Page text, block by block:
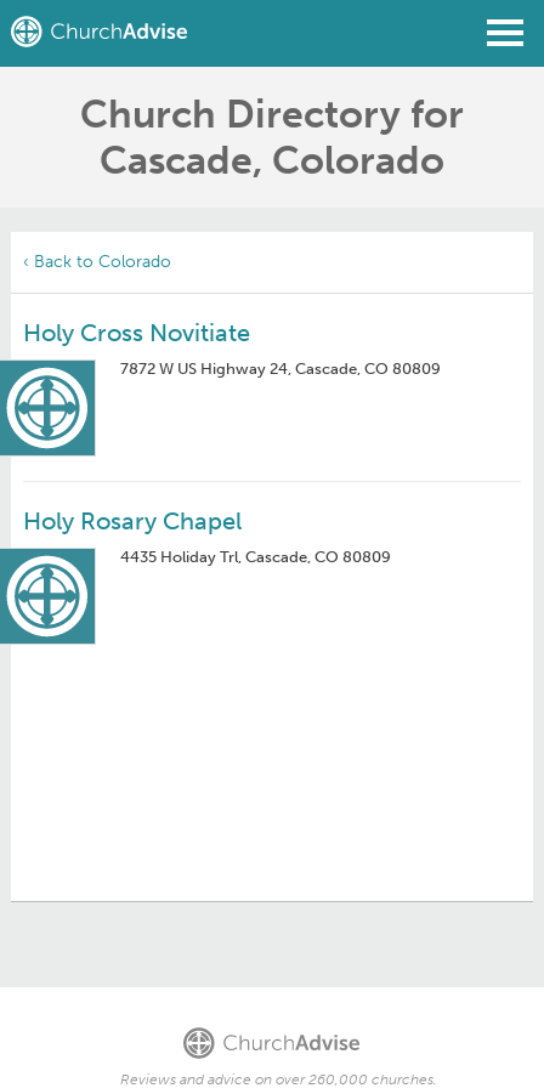
Find a Church
Write a Review
Church Directory for
Cascade, Colorado
‹ Back to Colorado
Holy Cross Novitiate
7872 W US Highway 24, Cascade, CO 80809
Holy Rosary Chapel
4435 Holiday Trl, Cascade, CO 80809
Reviews and advice on over 260,000 churches.